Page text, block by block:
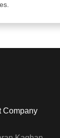
Company